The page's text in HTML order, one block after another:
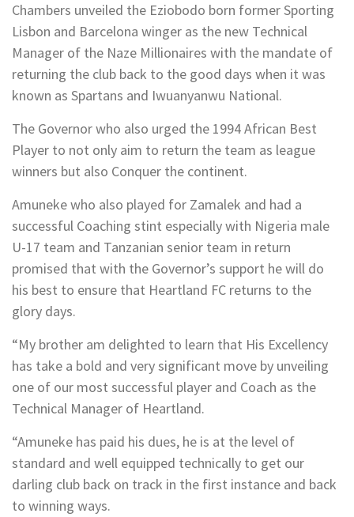
Chambers unveiled the Eziobodo born former Sporting
Lisbon and Barcelona winger as the new Technical
Manager of the Naze Millionaires with the mandate of
returning the club back to the good days when it was
known as Spartans and Iwuanyanwu National.
The Governor who also urged the 1994 African Best
Player to not only aim to return the team as league
winners but also Conquer the continent.
Amuneke who also played for Zamalek and had a
successful Coaching stint especially with Nigeria male
U-17 team and Tanzanian senior team in return
promised that with the Governor’s support he will do
his best to ensure that Heartland FC returns to the
glory days.
“My brother am delighted to learn that His Excellency
has take a bold and very significant move by unveiling
one of our most successful player and Coach as the
Technical Manager of Heartland.
“Amuneke has paid his dues, he is at the level of
standard and well equipped technically to get our
darling club back on track in the first instance and back
to winning ways.